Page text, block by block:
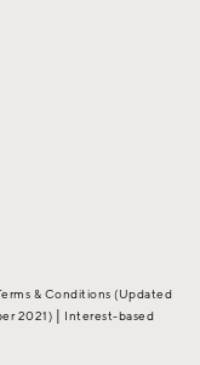
& Conditions (Updated
2021)
Interest-based